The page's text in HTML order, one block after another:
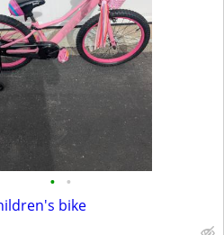
• •
bike